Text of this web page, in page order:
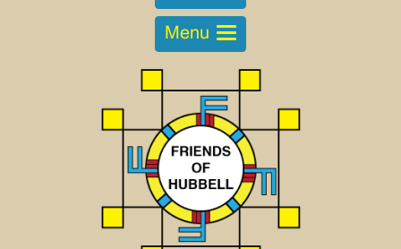
Menu